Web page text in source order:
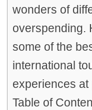
wonders of
overspending.
some of the
international
experiences
Table of